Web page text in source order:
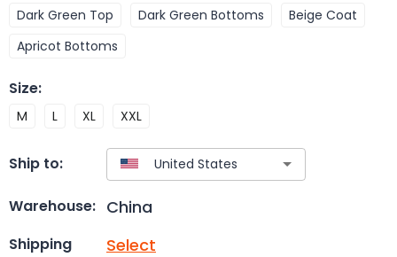
Dark Green Top
Dark Green Bottoms
Beige Coat
Apricot Bottoms
Size:
M L XL XXL
Ship to:
Warehouse: China
Shipping Select